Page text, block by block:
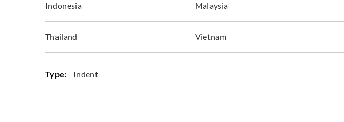
Indonesia Malaysia
Thailand Vietnam
Type: Indent